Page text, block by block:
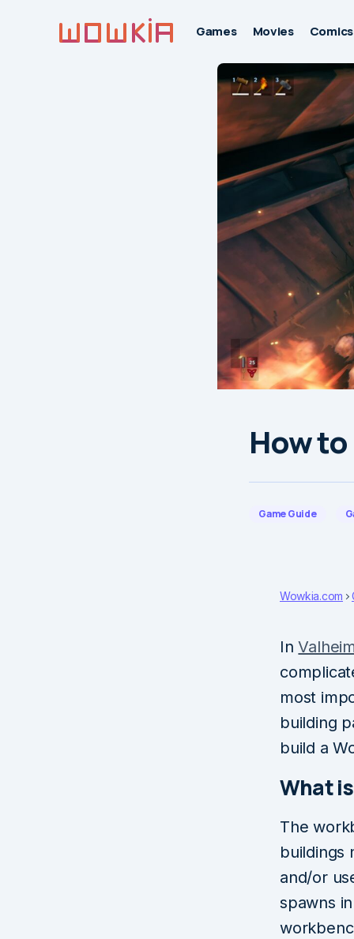
Games Movies Comics
How
Game Guide
Wowkia.com
In
most
building
build a
What
The
buildings
and/or
spawns